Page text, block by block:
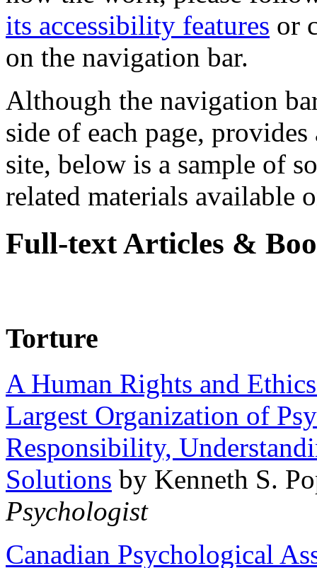
its accessibility features or
on the navigation bar.
Although the navigation
side of each page,
site, below is a sample of
related materials available
Full-text Articles &
Torture
A Human Rights and
Largest Organization of
Responsibility,
Solutions by Kenneth S.
Psychologist
Canadian Psychological